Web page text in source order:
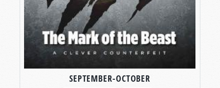
SEPTEMBER-OCTOBER